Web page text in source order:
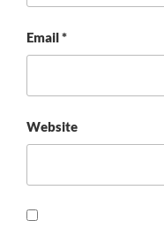
Email*
Website